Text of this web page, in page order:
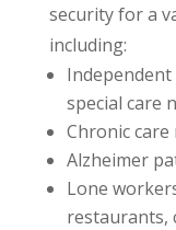
security for a
including:
special care
Chronic
Alzheimer
Lone
restaurants,